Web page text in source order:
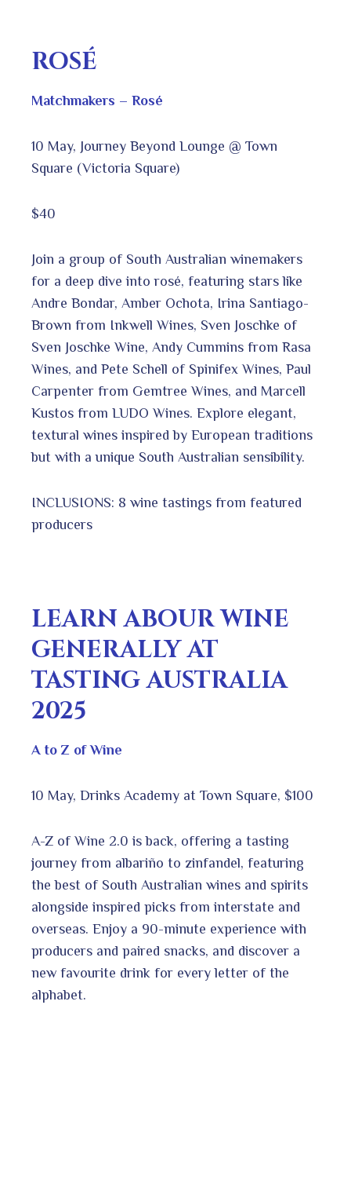
ROSÉ
Matchmakers – Rosé
10 May, Journey Beyond Lounge @ Town
Square (Victoria Square)
$40
Join a group of South Australian winemakers
for a deep dive into rosé, featuring stars like
Andre Bondar, Amber Ochota, Irina Santiago-
Brown from Inkwell Wines, Sven Joschke of
Sven Joschke Wine, Andy Cummins from Rasa
Wines, and Pete Schell of Spinifex Wines, Paul
Carpenter from Gemtree Wines, and Marcell
Kustos from LUDO Wines. Explore elegant,
textural wines inspired by European traditions
but with a unique South Australian sensibility.
INCLUSIONS: 8 wine tastings from featured
producers
LEARN ABOUR WINE
GENERALLY AT
TASTING AUSTRALIA
2025
A to Z of Wine
10 May, Drinks Academy at Town Square, $100
A-Z of Wine 2.0 is back, offering a tasting
journey from albariño to zinfandel, featuring
the best of South Australian wines and spirits
alongside inspired picks from interstate and
overseas. Enjoy a 90-minute experience with
producers and paired snacks, and discover a
new favourite drink for every letter of the
alphabet.